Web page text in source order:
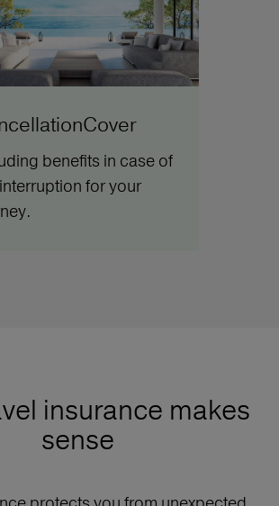
benefits in case of
for your
insurance makes
sense